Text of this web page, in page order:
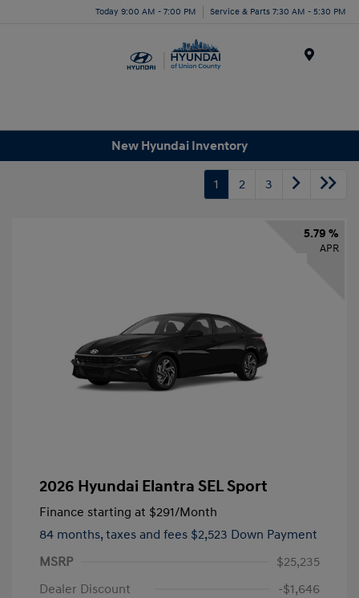
Today 9:00 AM - 7:00 PM Service & Parts 7:30 AM - 5:30 PM
New Hyundai Inventory
1 2 3
5.79 %
APR
2026 Hyundai Elantra SEL Sport
Finance starting at $291/Month
84 months, taxes and fees $2,523 Down Payment
MSRP
$25,235
Dealer Discount
-$1,646